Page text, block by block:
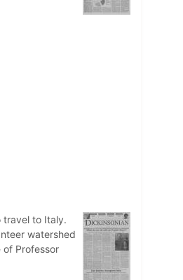
travel to Italy.
watershed
Professor